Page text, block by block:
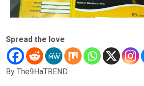
Spread the love
By The9HaTREND